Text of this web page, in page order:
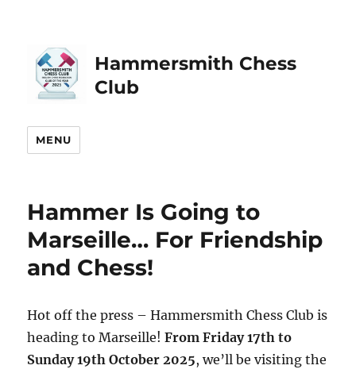
Hammersmith Chess
Club
MENU
Hammer Is Going to
Marseille… For Friendship
and Chess!
Hot off the press – Hammersmith Chess Club is
heading to Marseille!From Friday 17th to
Sunday 19th October 2025, we’ll be visiting the